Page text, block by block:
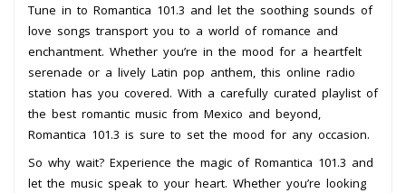
Tune in to Romantica 101.3 and let the soothing sounds of
love songs transport you to a world of romance and
enchantment. Whether you’re in the mood for a heartfelt
serenade or a lively Latin pop anthem, this online radio
station has you covered. With a carefully curated playlist of
the best romantic music from Mexico and beyond,
Romantica 101.3 is sure to set the mood for any occasion.
So why wait? Experience the magic of Romantica 101.3 and
let the music speak to your heart. Whether you’re looking